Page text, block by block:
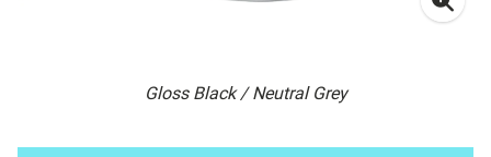
Gloss Black / Neutral Grey